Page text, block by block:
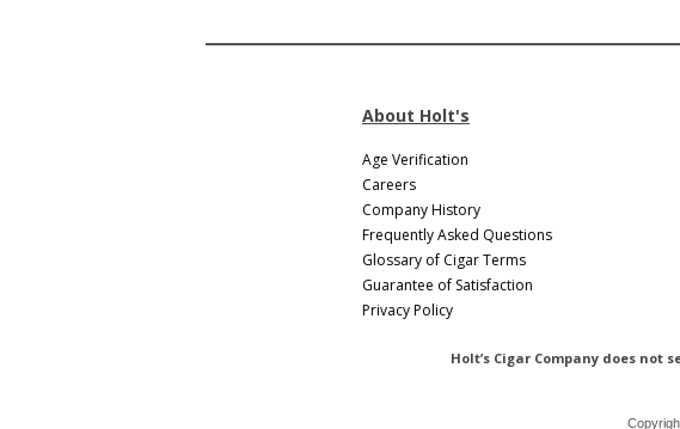
About Holt's
Age Verification
Careers
Company History
Frequently Asked Questions
Glossary of Cigar Terms
Guarantee of Satisfaction
Privacy Policy
Holt’s Cigar Company does